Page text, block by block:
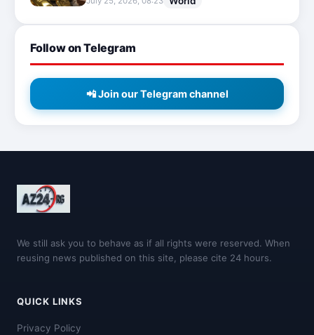
Follow on Telegram
📲 Join our Telegram channel
We still ask you to behave as if all rights were reserved. When
reusing news published on this site, please cite 24 hours.
QUICK LINKS
Privacy Policy